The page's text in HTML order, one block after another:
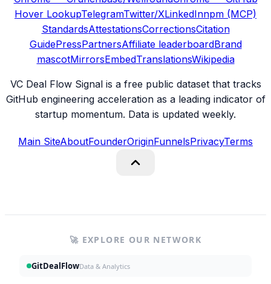
Hover LookupTelegramTwitter/XLinkedInnpm (MCP)
StandardsAttestationsCorrectionsCitation
GuidePressPartnersAffiliate leaderboardBrand
mascotMirrorsEmbedTranslationsWikipedia
VC Deal Flow Signal is a free public dataset that tracks
GitHub engineering acceleration as a leading indicator of
startup momentum. Data is updated weekly.
Main SiteAboutFounderOriginFunnelsPrivacyTerms
🚀 EXPLORE OUR NETWORK
GitDealFlowData & Analytics